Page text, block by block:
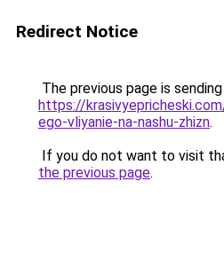
Redirect Notice
The previous page is
https://
ego-vliyanie-na-nashu-zhizn.
If you do not want to visit
the previous page.